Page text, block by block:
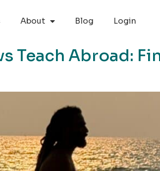
About Blog Login
Teach Abroad: